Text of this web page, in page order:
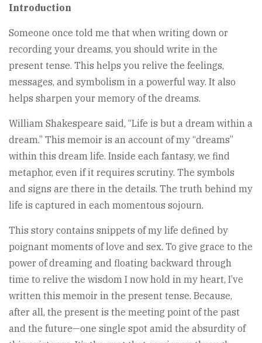
Introduction
Someone once told me that when writing down or
recording your dreams, you should write in the
present tense. This helps you relive the feelings,
messages, and symbolism in a powerful way. It also
helps sharpen your memory of the dreams.
William Shakespeare said, “Life is but a dream within a
dream.” This memoir is an account of my “dreams”
within this dream life. Inside each fantasy, we find
metaphor, even if it requires scrutiny. The symbols
and signs are there in the details. The truth behind my
life is captured in each momentous sojourn.
This story contains snippets of my life defined by
poignant moments of love and sex. To give grace to the
power of dreaming and floating backward through
time to relive the wisdom I now hold in my heart, I’ve
written this memoir in the present tense. Because,
after all, the present is the meeting point of the past
and the future—one single spot amid the absurdity of